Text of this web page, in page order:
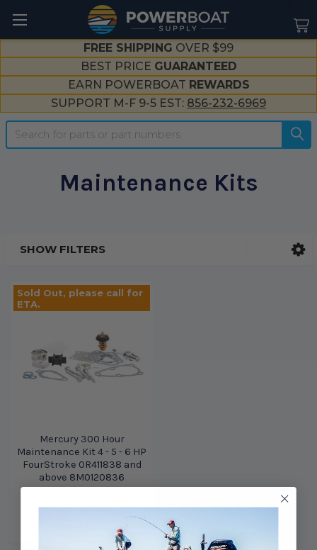
FREE SHIPPING OVER $99
BEST PRICE GUARANTEED
EARN POWERBOAT REWARDS
SUPPORT M-F 9-5 EST: 856-232-6969
Search
Maintenance Kits
SHOW FILTERS
Sold Out, please call for
ETA.
Mercury 300 Hour
Maintenance Kit 4 - 5 - 6 HP
FourStroke 0R411838 and
above 8M0120836
Quicksilver
$110.29